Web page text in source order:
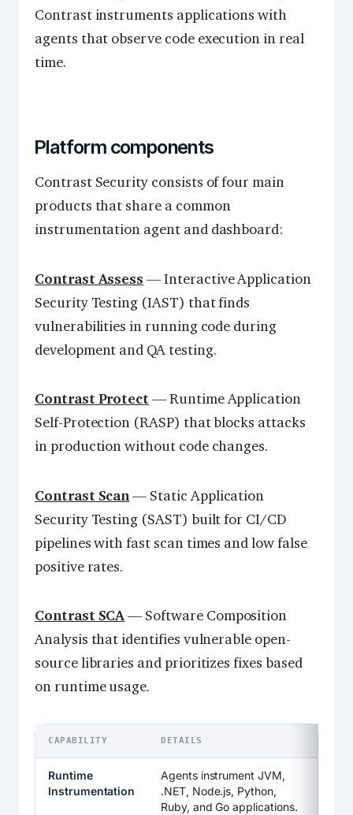
Contrast instruments applications with
agents that observe code execution in real
time.
Platform components
Contrast Security consists of four main
products that share a common
instrumentation agent and dashboard:
Contrast Assess — Interactive Application
Security Testing (IAST) that finds
vulnerabilities in running code during
development and QA testing.
Contrast Protect — Runtime Application
Self-Protection (RASP) that blocks attacks
in production without code changes.
Contrast Scan— Static Application
Security Testing (SAST) built for CI/CD
pipelines with fast scan times and low false
positive rates.
Contrast SCA— Software Composition
Analysis that identifies vulnerable open-
source libraries and prioritizes fixes based
on runtime usage.
CAPABILITY DETAILS
Runtime
Instrumentation
Agents instrument JVM,
.NET, Node.js, Python,
Ruby, and Go applications.